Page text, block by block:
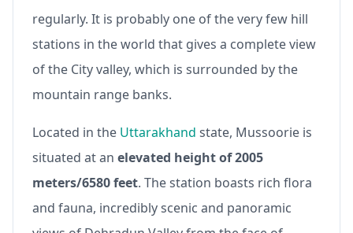
regularly. It is probably one of the very few hill
stations in the world that gives a complete view
of the City valley, which is surrounded by the
mountain range banks.
Located in the Uttarakhand state, Mussoorie is
situated at an elevated height of 2005
meters/6580 feet. The station boasts rich flora
and fauna, incredibly scenic and panoramic